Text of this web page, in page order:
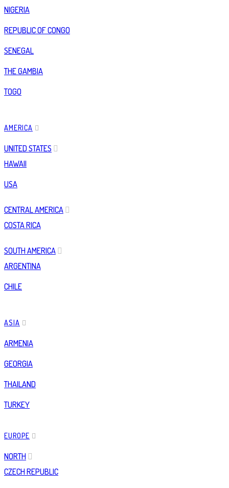
NIGERIA
REPUBLIC OF CONGO
SENEGAL
THE GAMBIA
TOGO
AMERICA
UNITED STATES
HAWAII
USA
CENTRAL AMERICA
COSTA RICA
SOUTH AMERICA
ARGENTINA
CHILE
ASIA
ARMENIA
GEORGIA
THAILAND
TURKEY
EUROPE
NORTH
CZECH REPUBLIC